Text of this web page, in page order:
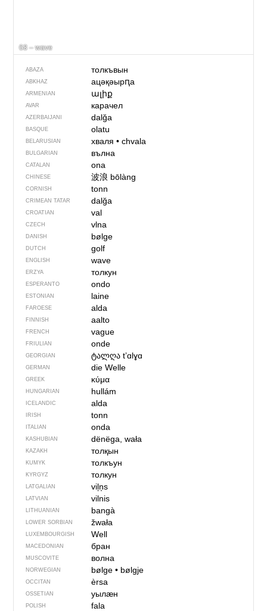
68 – wave
ABAZA толкъвын
ABKHAZ ацәқәырԥа
ARMENIAN ալիք
AVAR карачел
AZERBAIJANI dalğa
BASQUE olatu
BELARUSIAN хваля• chvala
BULGARIAN вълна
CATALAN ona
CHINESE 波浪 bōlàng
CORNISH tonn
CRIMEAN TATAR dalğa
CROATIAN val
CZECH vlna
DANISH bølge
DUTCH golf
ENGLISH wave
ERZYA толкун
ESPERANTO ondo
ESTONIAN laine
FAROESE alda
FINNISH aalto
FRENCH vague
FRIULIAN onde
GEORGIAN ტალღაtʼɑlɣɑ
GERMAN die Welle
GREEK κύμα
HUNGARIAN hullám
ICELANDIC alda
IRISH tonn
ITALIAN onda
KASHUBIAN dënëga, wała
KAZAKH толқын
KUMYK толкъун
KYRGYZ толкун
LATGALIAN viļņs
LATVIAN vilnis
LITHUANIAN bangà
LOWER SORBIAN žwała
LUXEMBOURGISH Well
MACEDONIAN бран
MUSCOVITE волна
NORWEGIAN bølge• bølgje
OCCITAN èrsa
OSSETIAN уылӕн
POLISH fala